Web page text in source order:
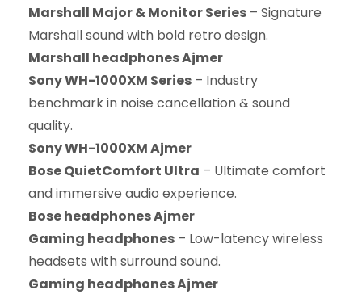
Marshall Major & Monitor Series – Signature
Marshall sound with bold retro design.
Marshall headphones Ajmer
Sony WH-1000XM Series – Industry
benchmark in noise cancellation & sound
quality.
Sony WH-1000XM Ajmer
Bose QuietComfort Ultra – Ultimate comfort
and immersive audio experience.
Bose headphones Ajmer
Gaming headphones – Low-latency wireless
headsets with surround sound.
Gaming headphones Ajmer